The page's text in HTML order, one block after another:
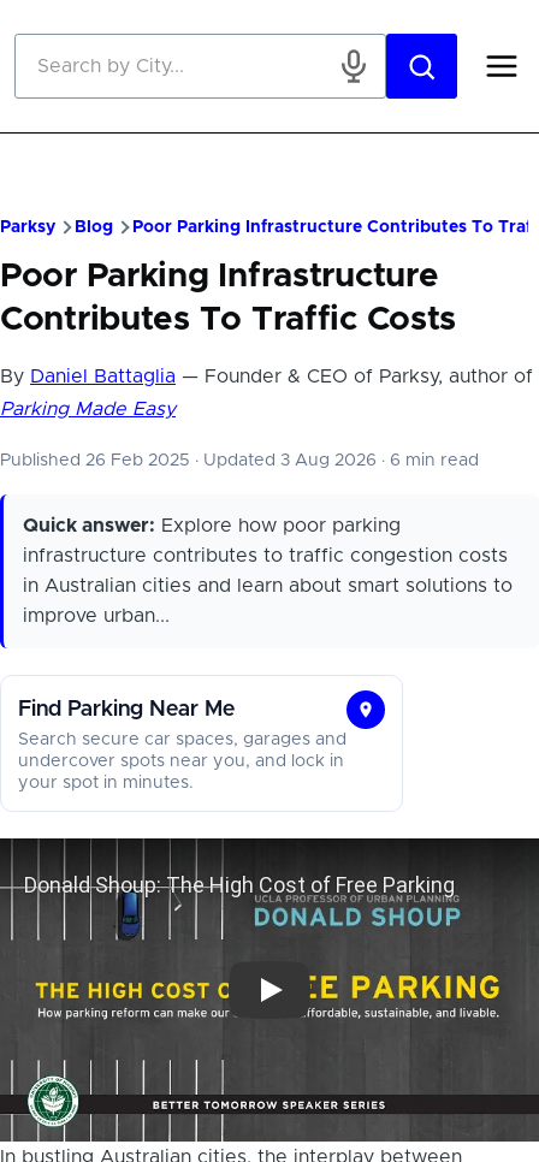
Parksy Blog Poor Parking Infrastructure Contributes To
Poor Parking Infrastructure
Contributes To Traffic Costs
By Daniel Battaglia — Founder & CEO of Parksy, author of
Parking Made Easy
Published 26 Feb 2025 · Updated 3 Aug 2026 · 6 min read
Quick answer: Explore how poor parking
infrastructure contributes to traffic congestion costs
in Australian cities and learn about smart solutions to
improve urban...
Find Parking Near Me
Find
Search secure car spaces, garages and
undercover spots near you, and lock in
your spot in minutes.
Donald Shoup: The High Cost of
In bustling Australian cities, the interplay between